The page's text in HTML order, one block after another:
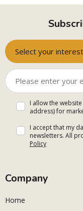
Select your
I allow the
address) for
I accept that my
newsletters. All
Policy
Company
Home